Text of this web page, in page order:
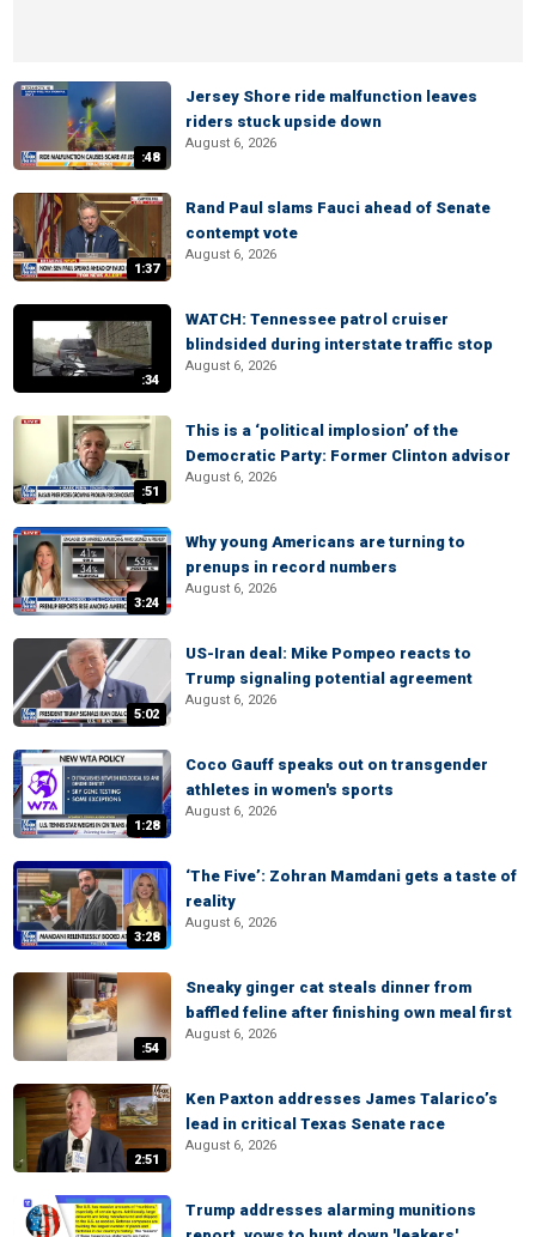
:48
Jersey Shore ride malfunction leaves
riders stuck upside down
August 6, 2026
1:37
Rand Paul slams Fauci ahead of Senate
contempt vote
August 6, 2026
:34
WATCH: Tennessee patrol cruiser
blindsided during interstate traffic stop
August 6, 2026
:51
This is a ‘political implosion’ of the
Democratic Party: Former Clinton advisor
August 6, 2026
3:24
Why young Americans are turning to
prenups in record numbers
August 6, 2026
5:02
US-Iran deal: Mike Pompeo reacts to
Trump signaling potential agreement
August 6, 2026
1:28
Coco Gauff speaks out on transgender
athletes in women's sports
August 6, 2026
3:28
‘The Five’: Zohran Mamdani gets a taste of
reality
August 6, 2026
:54
Sneaky ginger cat steals dinner from
baffled feline after finishing own meal first
August 6, 2026
2:51
Ken Paxton addresses James Talarico’s
lead in critical Texas Senate race
August 6, 2026
Trump addresses alarming munitions